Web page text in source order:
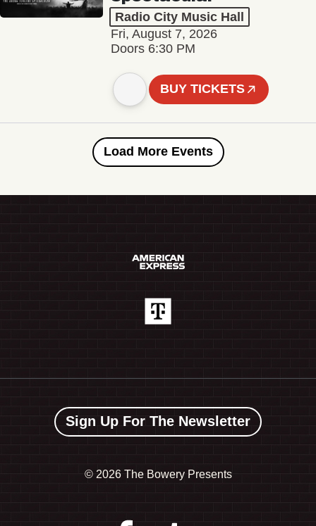
Radio City Music Hall
Fri, August 7, 2026
Doors 6:30 PM
BUY TICKETS
Load More Events
Sign Up For The Newsletter
© 2026 The Bowery Presents